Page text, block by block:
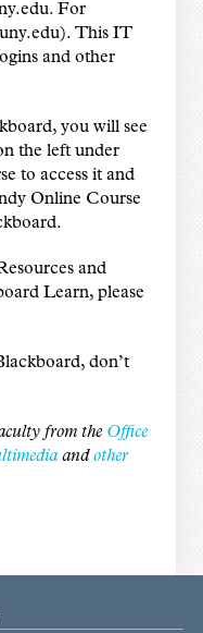
For
This IT
and other
you will see
the left under
to access it and
Online Course
and
Learn, please
don’t
from the Office
andother